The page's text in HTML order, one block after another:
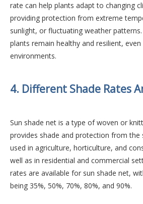
rate can help plants adapt to changing
providing protection from extreme
sunlight, or fluctuating weather
plants remain healthy and resilient, even
environments.
4. Different Shade Rates
Sun shade net is a type of woven or
provides shade and protection from the
used in agriculture, horticulture, and
well as in residential and commercial
rates are available for sun shade net,
being 35%, 50%, 70%, 80%, and 90%.